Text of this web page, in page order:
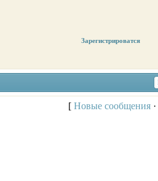
Зарегистрироватся
[ Новые сообщения ·